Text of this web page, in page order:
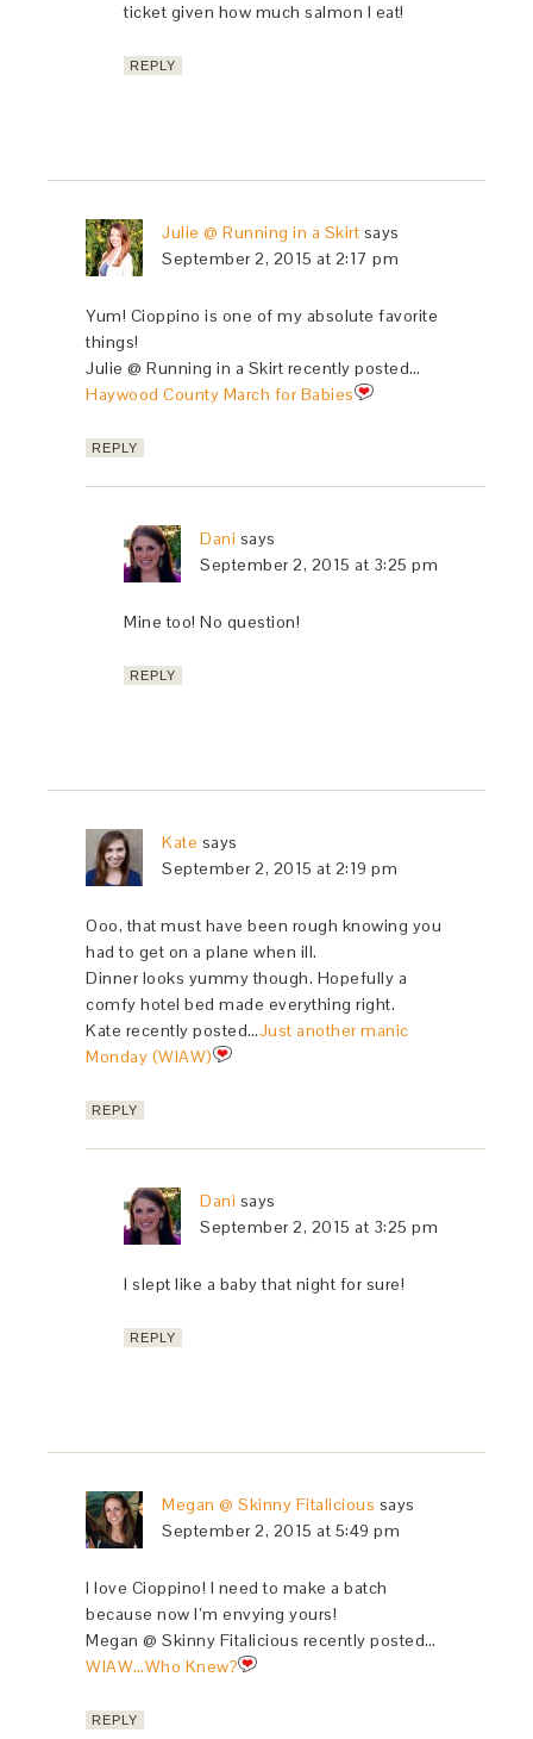
ticket given how much salmon I eat!
REPLY
Julie @ Running in a Skirt says
September 2, 2015 at 2:17 pm
Yum! Cioppino is one of my absolute favorite
things!
Julie @ Running in a Skirt recently posted…
Haywood County March for Babies
REPLY
Dani says
September 2, 2015 at 3:25 pm
Mine too! No question!
REPLY
Kate says
September 2, 2015 at 2:19 pm
Ooo, that must have been rough knowing you
had to get on a plane when ill.
Dinner looks yummy though. Hopefully a
comfy hotel bed made everything right.
Kate recently posted…Just another manic
Monday (WIAW)
REPLY
Dani says
September 2, 2015 at 3:25 pm
I slept like a baby that night for sure!
REPLY
Megan @ Skinny Fitalicious says
September 2, 2015 at 5:49 pm
I love Cioppino! I need to make a batch
because now I’m envying yours!
Megan @ Skinny Fitalicious recently posted…
WIAW…Who Knew?
REPLY